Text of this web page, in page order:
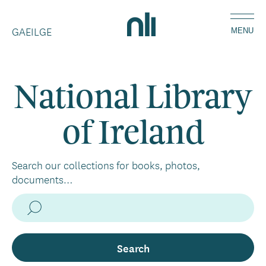
main
Home,
National
GAEILGE MENU
National Library
of Ireland
Search our collections for books, photos,
documents…